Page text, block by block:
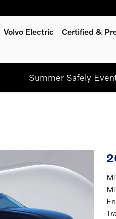
Volvo Electric Certified &
Summer Safely